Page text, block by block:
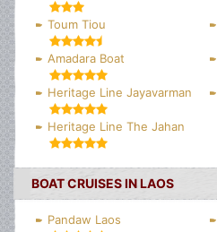
Toum Tiou
Amadara Boat
Heritage Line Jayavarman
Heritage Line The Jahan
BOAT CRUISES IN LAOS
Pandaw Laos